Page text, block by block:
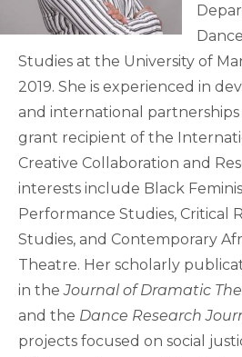
Studies at the University of
2019. She is experienced in
and international partnerships
grant recipient of the
Creative Collaboration and
interests include Black
Performance Studies, Critical
Studies, and Contemporary
Theatre. Her scholarly
in theJournal of Dramatic
and the Dance Research
projects focused on social